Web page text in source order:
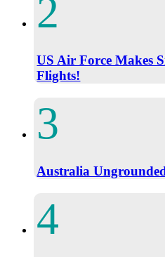
US Air Force Makes
Flights!
Australia